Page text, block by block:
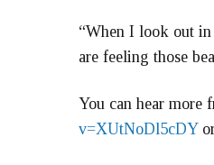
“When I look out
are feeling those
You can hear more
v=XUtNoDl5cDY